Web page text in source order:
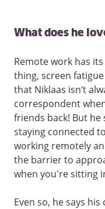
What does he
Remote work has
thing, screen
that Niklaas isn’t
correspondent
friends back! But
staying connected
working remotely
the barrier to
when you're sitting
Even so, he says